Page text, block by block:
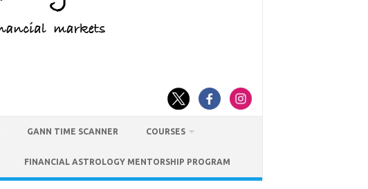
GANN TIME SCANNER COURSES
FINANCIAL ASTROLOGY MENTORSHIP PROGRAM